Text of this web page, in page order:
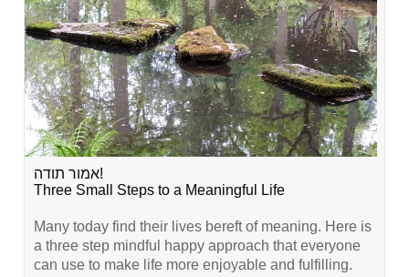
אמור תודה!
Three Small Steps to a Meaningful Life
Many today find their lives bereft of meaning. Here is
a three step mindful happy approach that everyone
can use to make life more enjoyable and fulfilling.